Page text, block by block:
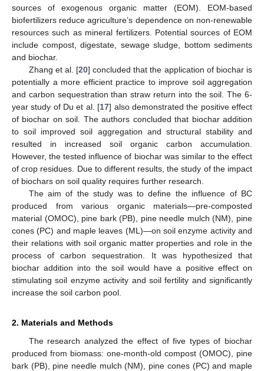
sources of exogenous organic matter (EOM). EOM-based
biofertilizers reduce agriculture’s dependence on non-renewable
resources such as mineral fertilizers. Potential sources of EOM
include compost, digestate, sewage sludge, bottom sediments
and biochar.
Zhang et al. [20] concluded that the application of biochar is
potentially a more efficient practice to improve soil aggregation
and carbon sequestration than straw return into the soil. The 6-
year study of Du et al. [17] also demonstrated the positive effect
of biochar on soil. The authors concluded that biochar addition
to soil improved soil aggregation and structural stability and
resulted in increased soil organic carbon accumulation.
However, the tested influence of biochar was similar to the effect
of crop residues. Due to different results, the study of the impact
of biochars on soil quality requires further research.
The aim of the study was to define the influence of BC
produced from various organic materials—pre-composted
material (OMOC), pine bark (PB), pine needle mulch (NM), pine
cones (PC) and maple leaves (ML)—on soil enzyme activity and
their relations with soil organic matter properties and role in the
process of carbon sequestration. It was hypothesized that
biochar addition into the soil would have a positive effect on
stimulating soil enzyme activity and soil fertility and significantly
increase the soil carbon pool.
2. Materials and Methods
The research analyzed the effect of five types of biochar
produced from biomass: one-month-old compost (OMOC), pine
bark (PB), pine needle mulch (NM), pine cones (PC) and maple